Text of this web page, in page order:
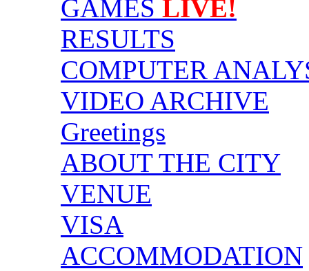
GAMES LIVE!
RESULTS
COMPUTER
VIDEO ARCHIVE
Greetings
ABOUT THE CITY
VENUE
VISA
ACCOMMODATION